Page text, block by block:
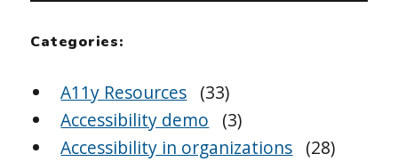
Categories:
A11y Resources (33)
Accessibility demo
(3)
Accessibility in organizations (28)